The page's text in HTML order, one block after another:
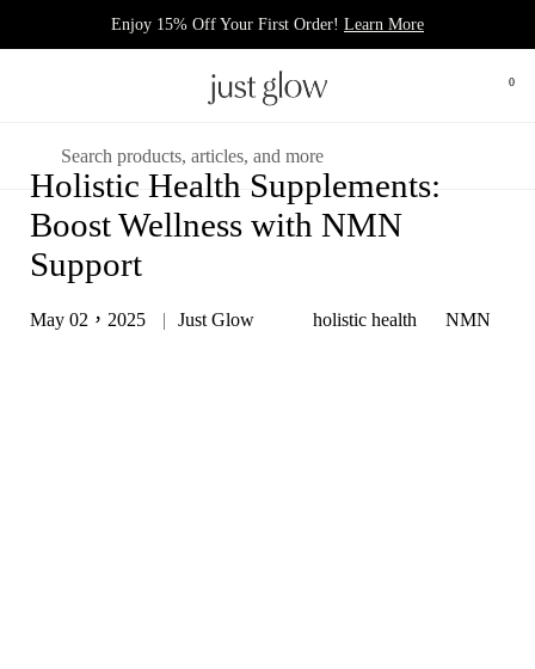
Enjoy 15% Off Your First Order! Learn More
打
0
Holistic Health Supplements:
Boost Wellness with NMN
Support
May 02，2025 Just Glow holistic health NMN